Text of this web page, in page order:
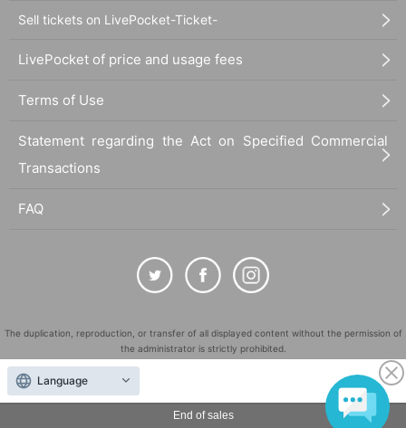
End of sales
Sell tickets on LivePocket-Ticket-
LivePocket of price and usage fees
Terms of Use
Statement regarding the Act on Specified Commercial
Transactions
FAQ
The duplication, reproduction, or transfer of all displayed content without the permission of
the administrator is strictly prohibited.
"LivePocket" is a registered trademark of LivePocket Inc. (Registration No. 5600161).
QR Code is a registered trademark of DENSO WAVE INCORPORATED in Japan and in other
countries.
Language